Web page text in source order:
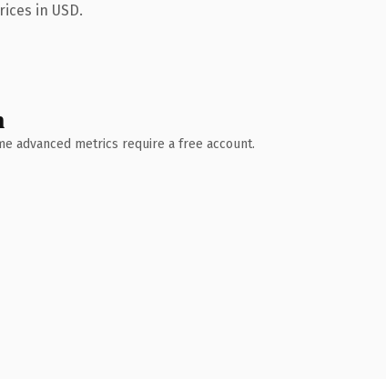
in USD.
advanced metrics require a free account.